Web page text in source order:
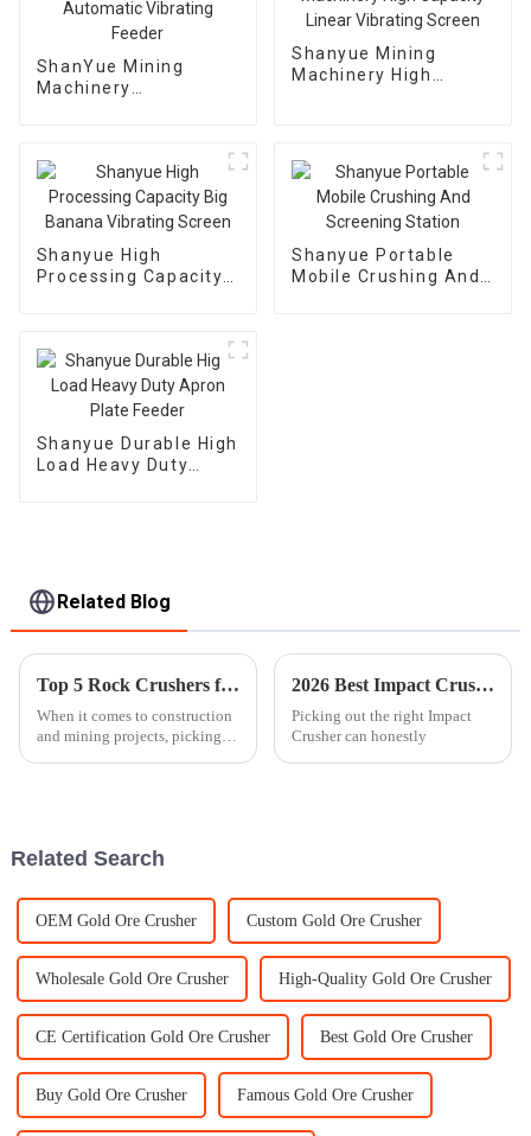
ShanYue Mining
Machinery
Shanyue Mining
Machinery High
Shanyue High
Processing Capacity
Shanyue Portable
Mobile Crushing And
Shanyue Durable High
Load Heavy Duty
Related Blog
Top 5 Rock Crushers for Your Next Project?
When it comes to construction
and mining projects, picking
2026 Best Impact Crusher Reviews and Buying Guide?
Picking out the right Impact
Crusher can honestly
Related Search
OEM Gold Ore Crusher Custom Gold Ore Crusher
Wholesale Gold Ore Crusher High-Quality Gold Ore Crusher
CE Certification Gold Ore Crusher Best Gold Ore Crusher
Buy Gold Ore Crusher Famous Gold Ore Crusher